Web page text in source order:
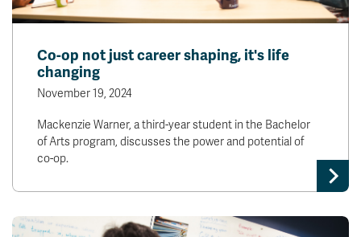
Co-op not just career shaping, it's life
changing
November 19, 2024
Mackenzie Warner, a third-year student in the Bachelor
of Arts program, discusses the power and potential of
co-op.